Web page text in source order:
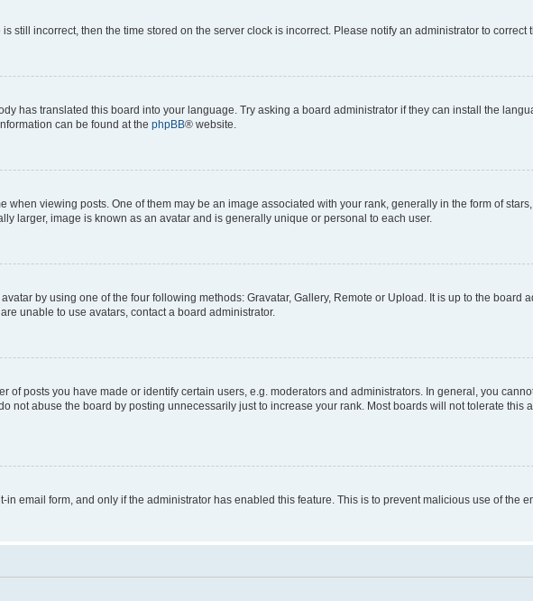
still incorrect, then the time stored on the server clock is incorrect. Please notify an administrator to correct
has translated this board into your language. Try asking a board administrator if they can install the
can be found at the phpBB® website.
viewing posts. One of them may be an image associated with your rank, generally in the form of
larger, image is known as an avatar and is generally unique or personal to each user.
by using one of the four following methods: Gravatar, Gallery, Remote or Upload. It is up to the board
unable to use avatars, contact a board administrator.
of posts you have made or identify certain users, e.g. moderators and administrators. In general, you
not abuse the board by posting unnecessarily just to increase your rank. Most boards will not tolerate this
email form, and only if the administrator has enabled this feature. This is to prevent malicious use of the